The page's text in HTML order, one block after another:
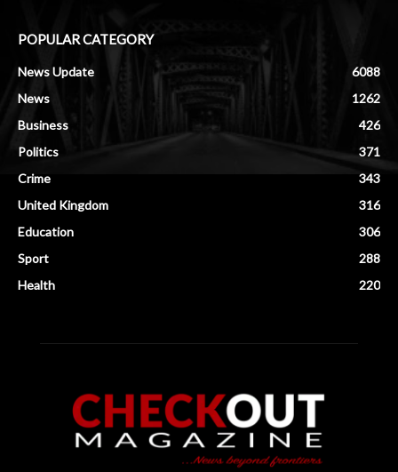
POPULAR CATEGORY
News Update
6088
News
1262
Business
426
Politics
371
Crime
343
United Kingdom
316
Education
306
Sport
288
Health
220